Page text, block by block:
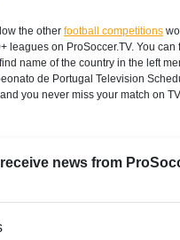
the other football competitions
leagues on ProSoccer.TV. You can
find name of the country in the left
de Portugal Television
you never miss your match on TV.
news from